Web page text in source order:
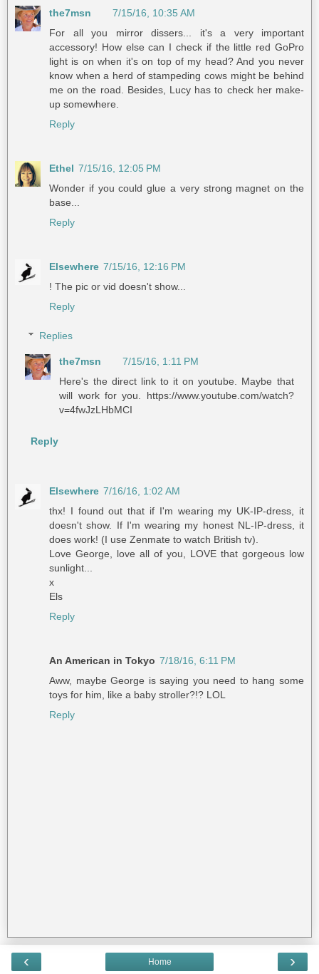
the7msn
7/15/16, 10:35 AM
For all you mirror dissers... it's a very important
accessory! How else can I check if the little red GoPro
light is on when it's on top of my head? And you never
know when a herd of stampeding cows might be behind
me on the road. Besides, Lucy has to check her make-
up somewhere.
Reply
Ethel 7/15/16, 12:05 PM
Wonder if you could glue a very strong magnet on the
base...
Reply
Elsewhere 7/15/16, 12:16 PM
! The pic or vid doesn't show...
Reply
Replies
the7msn
7/15/16, 1:11 PM
Here's the direct link to it on youtube. Maybe that
will work for you. https://www.youtube.com/watch?
v=4fwJzLHbMCI
Reply
Elsewhere 7/16/16, 1:02 AM
thx! I found out that if I'm wearing my UK-IP-dress, it
doesn't show. If I'm wearing my honest NL-IP-dress, it
does work! (I use Zenmate to watch British tv).
Love George, love all of you, LOVE that gorgeous low
sunlight...
x
Els
Reply
An American in Tokyo 7/18/16, 6:11 PM
Aww, maybe George is saying you need to hang some
toys for him, like a baby stroller?!? LOL
Reply
‹ ›
Home